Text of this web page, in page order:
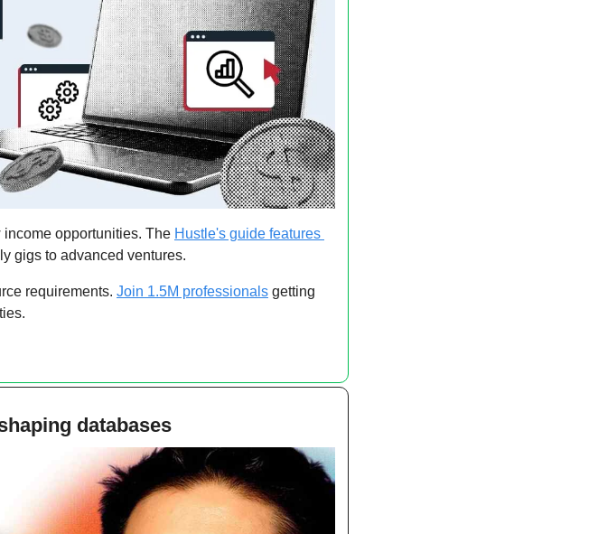
opportunities. The Hustle's guide features
gigs to advanced ventures.
requirements. Join 1.5M professionals getting
databases